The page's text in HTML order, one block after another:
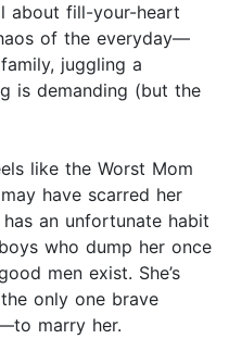
about fill-your-heart
of the everyday—
juggling a
is demanding (but the
like the Worst Mom
have scarred her
an unfortunate habit
who dump her once
men exist. She’s
only one brave
marry her.